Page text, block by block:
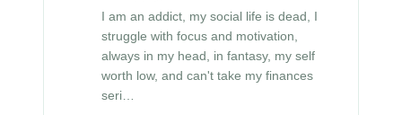
I am an addict, my social life is dead, I
struggle with focus and motivation,
always in my head, in fantasy, my self
worth low, and can't take my finances
seri…